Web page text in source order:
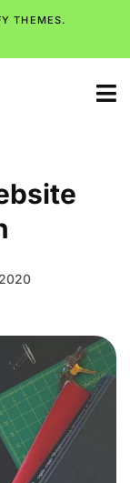
THEMES.